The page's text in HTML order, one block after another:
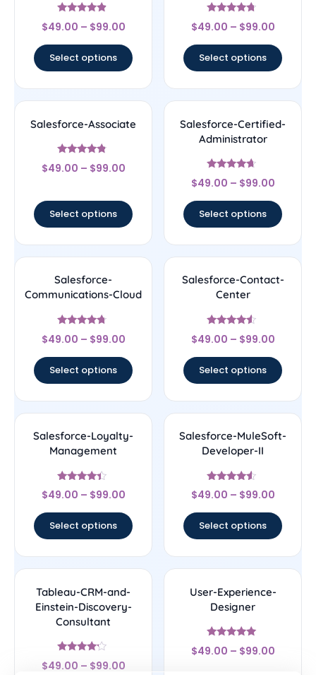
Rated
4.67
$49.00 – $99.00
Select options
Rated
4.5
$49.00 – $99.00
Select options
Salesforce-Associate
Rated
4.56
$49.00 – $99.00
Select options
Salesforce-Certified-
Administrator
Rated
4.44
$49.00 – $99.00
Select options
Salesforce-
Communications-Cloud
Rated
4.5
$49.00 – $99.00
Select options
Salesforce-Contact-
Center
Rated
4.33
$49.00 – $99.00
Select options
Salesforce-Loyalty-
Management
Rated
4.17
$49.00 – $99.00
Select options
Salesforce-MuleSoft-
Developer-II
Rated
4.33
$49.00 – $99.00
Select options
Tableau-CRM-and-
Einstein-Discovery-
Consultant
Rated
4
$49.00 – $99.00
User-Experience-
Designer
Rated
4.83
$49.00 – $99.00